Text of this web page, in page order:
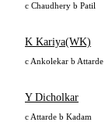
c Chaudhery b Patil
K Kariya(WK)
c Ankolekar b Attarde
Y Dicholkar
c Attarde b Kadam